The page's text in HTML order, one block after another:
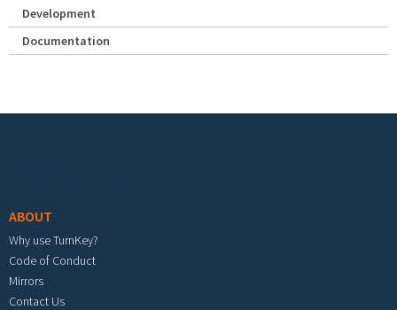
Development
Documentation
ABOUT
Why use TurnKey?
Code of Conduct
Mirrors
Contact Us